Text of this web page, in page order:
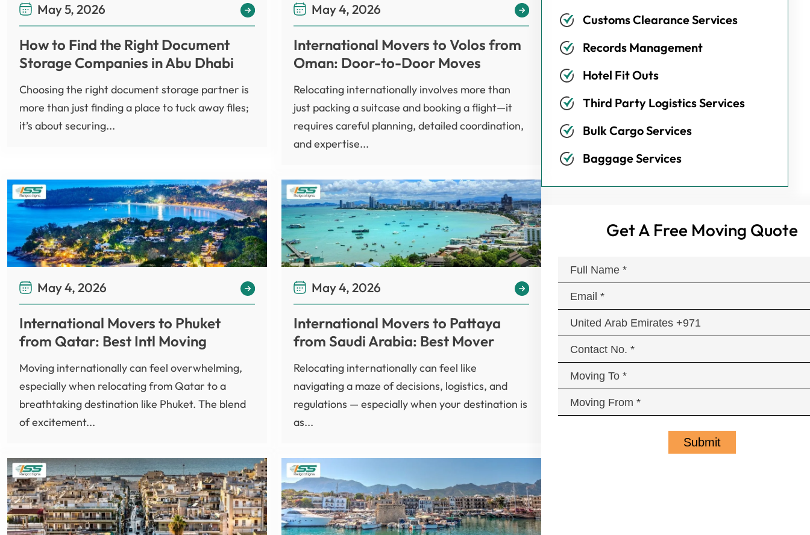
May 5, 2026
How to Find the Right Document
Storage Companies in Abu Dhabi
Choosing the right document storage partner is
more than just finding a place to tuck away files;
it’s about securing...
May 4, 2026
International Movers to Volos from
Oman: Door-to-Door Moves
Relocating internationally involves more than
just packing a suitcase and booking a flight—it
requires careful planning, detailed coordination,
and expertise...
May 4, 2026
International Movers to Phuket
from Qatar: Best Intl Moving
Moving internationally can feel overwhelming,
especially when relocating from Qatar to a
breathtaking destination like Phuket. The blend
of excitement...
May 4, 2026
International Movers to Pattaya
from Saudi Arabia: Best Mover
Relocating internationally can feel like
navigating a maze of decisions, logistics, and
regulations — especially when your destination is
as...
Customs Clearance Services
Records Management
Hotel Fit Outs
Third Party Logistics Services
Bulk Cargo Services
Baggage Services
Get A Free Moving Quote